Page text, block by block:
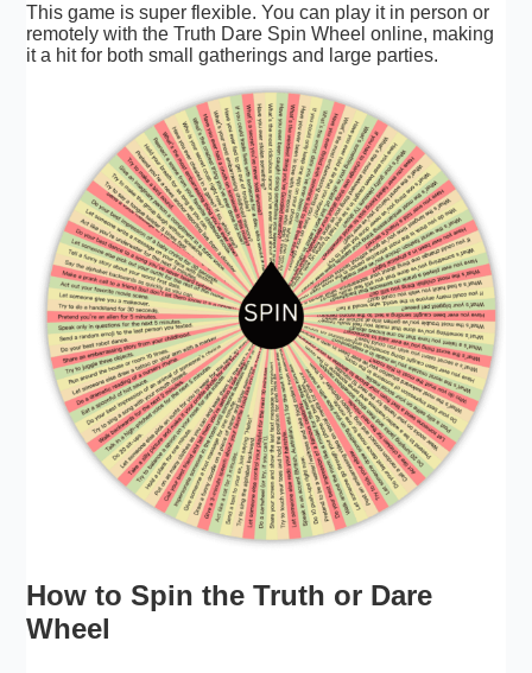
This game is super flexible. You can play it in person or
remotely with the Truth Dare Spin Wheel online, making
it a hit for both small gatherings and large parties.
How to Spin the Truth or Dare
Wheel